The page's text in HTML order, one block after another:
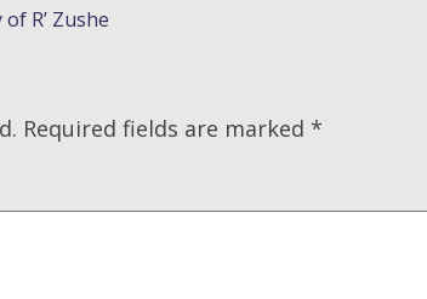
R’ Zushe
Required fields are marked *